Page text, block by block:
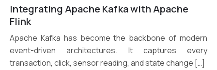
Integrating Apache Kafka with Apache
Flink
Apache Kafka has become the backbone of modern
event-driven architectures. It captures every
transaction, click, sensor reading, and state change […]